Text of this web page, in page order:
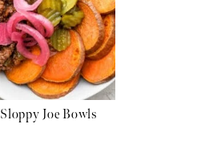
Sloppy Joe Bowls